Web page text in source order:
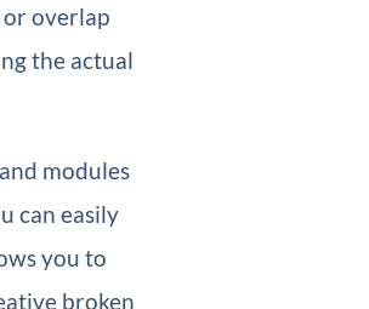
overlap
the actual
modules
can easily
you to
broken